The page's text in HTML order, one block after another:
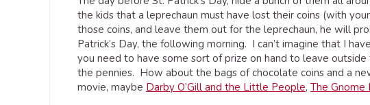
the kids that a leprechaun must have lost their coins (with
those coins, and leave them out for the leprechaun, he will
Patrick’s Day, the following morning. I can’t imagine that I
you need to have some sort of prize on hand to leave
the pennies. How about the bags of chocolate coins and a
movie, maybe Darby O’Gill and the Little People, The Gnome